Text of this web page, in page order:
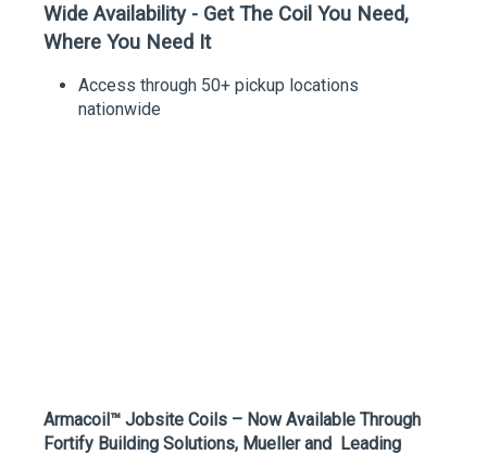
Wide Availability - Get The Coil You Need,
Where You Need It
Access through 50+ pickup locations
nationwide
Armacoil™ Jobsite Coils – Now Available Through
Fortify Building Solutions, Mueller and Leading